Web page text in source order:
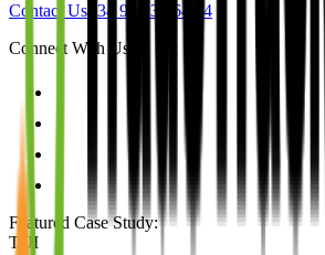
Contact Us +34 910 32 64 94
Connect With Us
Featured Case Study:
TUI